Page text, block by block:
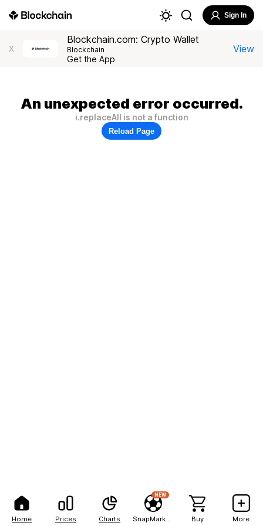
Home Prices Charts
NEW
Buy More
Sign In
X
Blockchain.com: Crypto Wallet
Blockchain
Get the App
View
An unexpected error occurred.
i.replaceAll is not a function
Reload Page